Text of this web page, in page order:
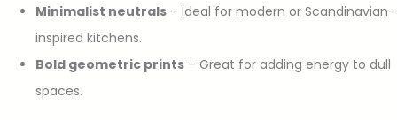
Minimalist neutrals – Ideal for modern or Scandinavian-
inspired kitchens.
Bold geometric prints – Great for adding energy to dull
spaces.